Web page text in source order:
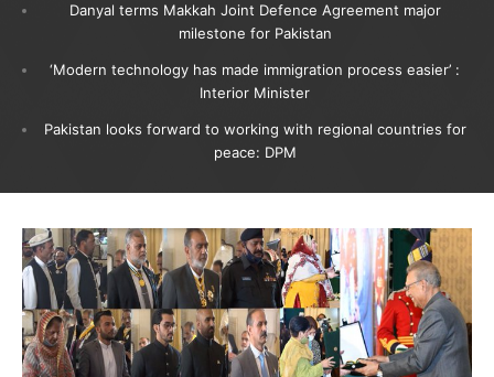
Danyal terms Makkah Joint Defence Agreement major
milestone for Pakistan
‘Modern technology has made immigration process easier’ :
Interior Minister
Pakistan looks forward to working with regional countries for
peace: DPM